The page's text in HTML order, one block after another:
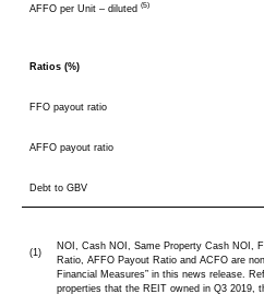
AFFO per Unit – diluted (5)
Ratios (%)
FFO payout ratio
AFFO payout ratio
Debt to GBV
(1)
NOI, Cash NOI, Same Property Cash NOI,
Ratio, AFFO Payout Ratio and ACFO are
Financial Measures” in this news release.
properties that the REIT owned in Q3 2019,